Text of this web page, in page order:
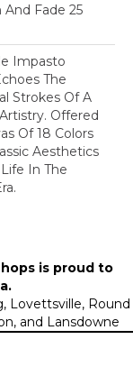
Fade 25
Impasto
The
Strokes Of A
Offered
Of 18 Colors
Aesthetics
In The
is proud to
.
Lovettsville, Round
and Lansdowne